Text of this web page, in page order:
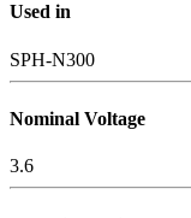
Used in
SPH-N300
Nominal Voltage
3.6